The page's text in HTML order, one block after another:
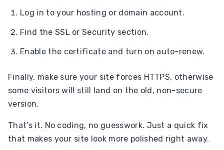
Log in to your hosting or domain account.
Find the SSL or Security section.
Enable the certificate and turn on auto-renew.
Finally, make sure your site forces HTTPS, otherwise
some visitors will still land on the old, non-secure
version.
That’s it. No coding, no guesswork. Just a quick fix
that makes your site look more polished right away.